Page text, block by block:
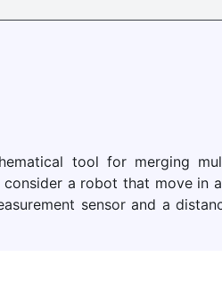
tool for merging
consider a robot that move
sensor and a